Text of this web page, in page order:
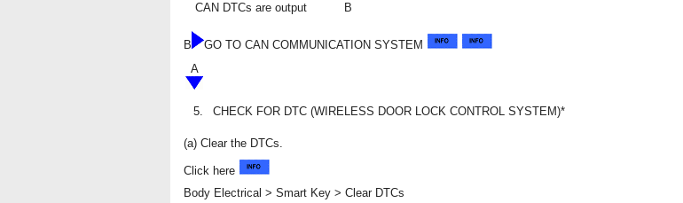
CAN DTCs are output B
B
GO TO CAN COMMUNICATION SYSTEM
A
5. CHECK FOR DTC (WIRELESS DOOR LOCK CONTROL SYSTEM)*
(a) Clear the DTCs.
Click here
Body Electrical > Smart Key > Clear DTCs